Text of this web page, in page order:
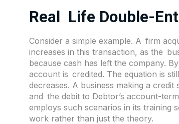
Real Life Double-
Consider a simple example. A firm
increases in this transaction, as the
because cash has left the company.
account is credited. The equation is
decreases. A business making a
and the debit to Debtor’s account-
employs such scenarios in its training
work rather than just the theory.